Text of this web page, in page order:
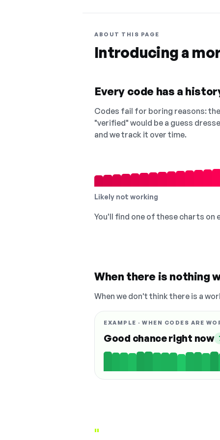
ABOUT THIS PAGE
Introducing a
Every code has a
Codes fail for boring reasons:
"verified" would be a guess
and we track it over time.
Likely not working
You'll find one of these charts on
When there is nothing
When we don't think there is a
EXAMPLE · WHEN CODES ARE
Good chance right now
"